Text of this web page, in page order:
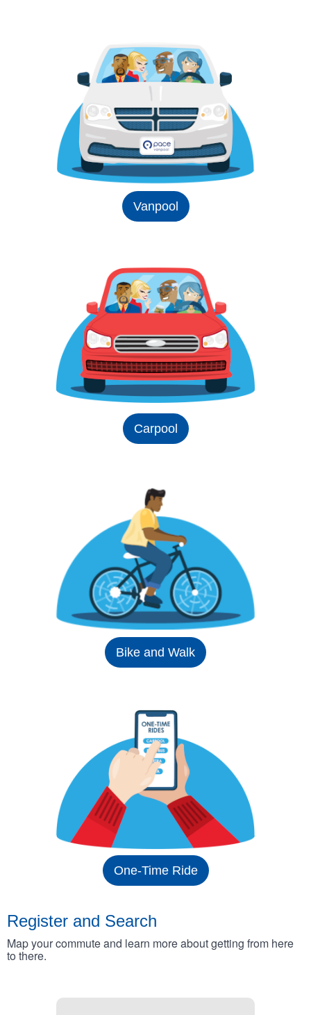
Vanpool
Carpool
Bike and Walk
One-Time Ride
Register and Search
Map your commute and learn more about getting from here
to there.